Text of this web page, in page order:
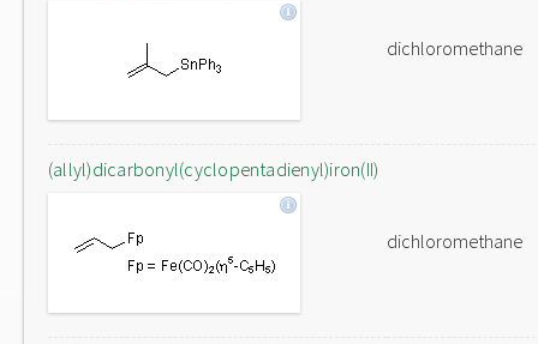
dichloromethane
(allyl)dicarbonyl(cyclopentadienyl)iron(II)
dichloromethane